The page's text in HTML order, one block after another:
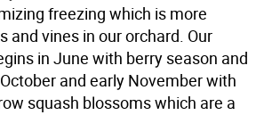
freezing which is more
and vines in our orchard. Our
in June with berry season and
and early November with
squash blossoms which are a